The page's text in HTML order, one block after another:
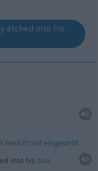
etched into his
Gesicht tief eingekerbt
into his face